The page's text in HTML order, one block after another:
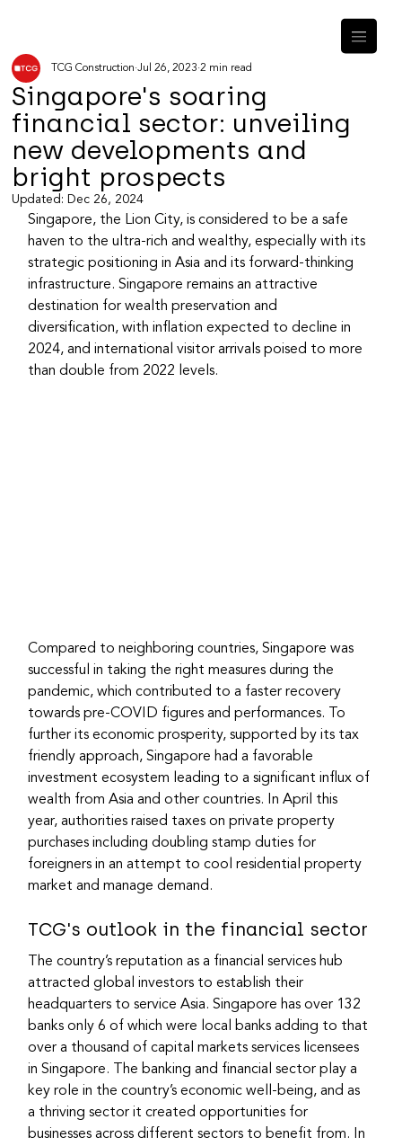
Singapore's soaring
financial sector: unveiling
new developments and
bright prospects
TCG Construction Jul 26, 2023 2 min read
Updated: Dec 26, 2024
Singapore, the Lion City, is considered to be a safe
haven to the ultra-rich and wealthy, especially with its
strategic positioning in Asia and its forward-thinking
infrastructure. Singapore remains an attractive
destination for wealth preservation and
diversification, with inflation expected to decline in
2024, and international visitor arrivals poised to more
than double from 2022 levels.
Compared to neighboring countries, Singapore was
successful in taking the right measures during the
pandemic, which contributed to a faster recovery
towards pre-COVID figures and performances. To
further its economic prosperity, supported by its tax
friendly approach, Singapore had a favorable
investment ecosystem leading to a significant influx of
wealth from Asia and other countries. In April this
year, authorities raised taxes on private property
purchases including doubling stamp duties for
foreigners in an attempt to cool residential property
market and manage demand.
TCG's outlook in the financial sector
The country’s reputation as a financial services hub
attracted global investors to establish their
headquarters to service Asia. Singapore has over 132
banks only 6 of which were local banks adding to that
over a thousand of capital markets services licensees
in Singapore. The banking and financial sector play a
key role in the country’s economic well-being, and as
a thriving sector it created opportunities for
businesses across different sectors to benefit from. In